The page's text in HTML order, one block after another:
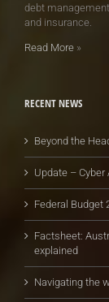
debt
and insurance.
Read More »
RECENT NEWS
Beyond the
Update – Cyber
Federal Budget
Factsheet:
explained
Navigating the